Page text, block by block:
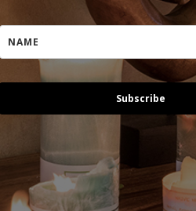
Subscribe